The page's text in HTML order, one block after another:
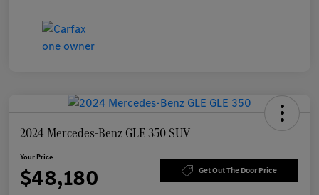
2024 Mercedes-Benz GLE 350 SUV
Your Price
$48,180 Get Out The Door Price